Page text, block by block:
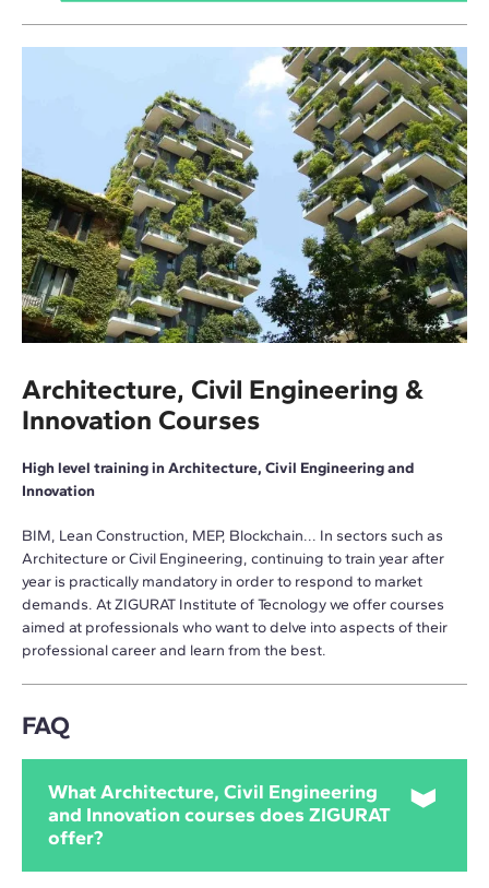
Architecture, Civil Engineering &
Innovation Courses
High level training in Architecture, Civil Engineering and
Innovation
BIM, Lean Construction, MEP, Blockchain... In sectors such as
Architecture or Civil Engineering, continuing to train year after
year is practically mandatory in order to respond to market
demands. At ZIGURAT Institute of Tecnology we offer courses
aimed at professionals who want to delve into aspects of their
professional career and learn from the best.
FAQ
What Architecture, Civil Engineering
and Innovation courses does ZIGURAT
offer?